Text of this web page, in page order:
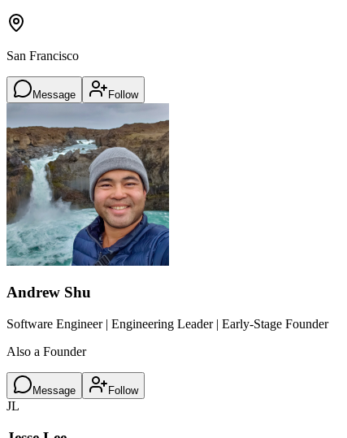
San Francisco
Message Follow
Andrew Shu
Software Engineer | Engineering Leader | Early-Stage Founder
Also a Founder
Message Follow
JL